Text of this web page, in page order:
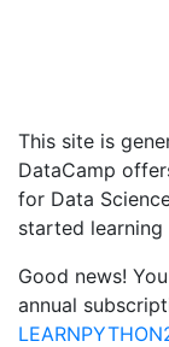
This site is
DataCamp
for Data
started
Good news!
annual